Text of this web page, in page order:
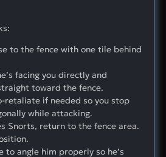
to the fence with one tile behind
facing you directly and
toward the fence.
retaliate if needed so you stop
while attacking.
Snorts, return to the fence area.
to angle him properly so he’s